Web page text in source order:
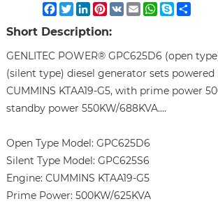
Facebook
TwitterLinkedIn
Pinterest
VK EmailWhatsApp
SkypeShare
Short Description:
GENLITEC POWER® GPC625D6 (open
(silent type) diesel generator sets
CUMMINS KTAA19-G5, with prime power
standby power 550KW/688KVA....
Open Type Model: GPC625D6
Silent Type Model: GPC625S6
Engine: CUMMINS KTAA19-G5
Prime Power: 500KW/625KVA